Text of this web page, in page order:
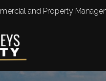
and Property